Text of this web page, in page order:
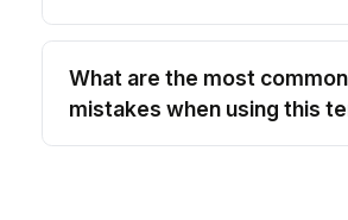
What are the most common
mistakes when using this